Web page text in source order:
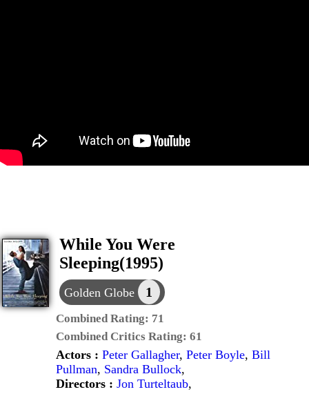
While You Were
Sleeping(1995)
Golden Globe 1
Combined Rating: 71
Combined Critics Rating: 61
Actors : Peter Gallagher, Peter Boyle, Bill
Pullman, Sandra Bullock,
Directors : Jon Turteltaub,